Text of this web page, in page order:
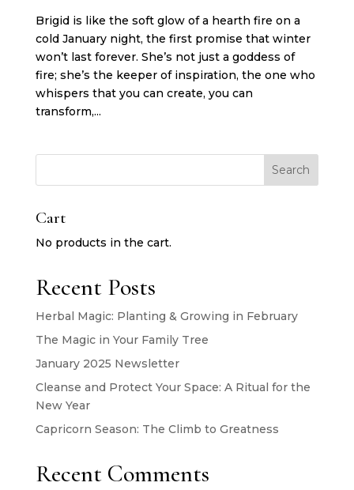
Brigid is like the soft glow of a hearth fire on a
cold January night, the first promise that winter
won’t last forever. She’s not just a goddess of
fire; she’s the keeper of inspiration, the one who
whispers that you can create, you can
transform,...
Search
Cart
No products in the cart.
Recent Posts
Herbal Magic: Planting & Growing in February
The Magic in Your Family Tree
January 2025 Newsletter
Cleanse and Protect Your Space: A Ritual for the
New Year
Capricorn Season: The Climb to Greatness
Recent Comments